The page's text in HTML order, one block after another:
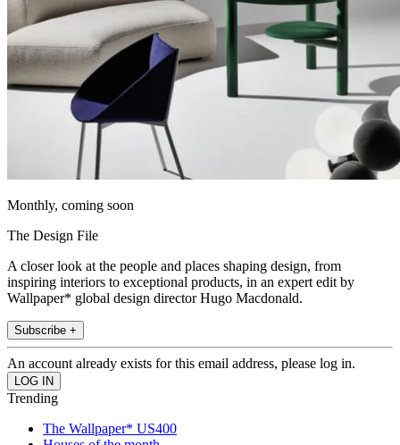
Monthly, coming soon
The Design File
A closer look at the people and places shaping design, from
inspiring interiors to exceptional products, in an expert edit by
Wallpaper* global design director Hugo Macdonald.
Subscribe +
An account already exists for this email address, please log in.
Trending
The Wallpaper* US400